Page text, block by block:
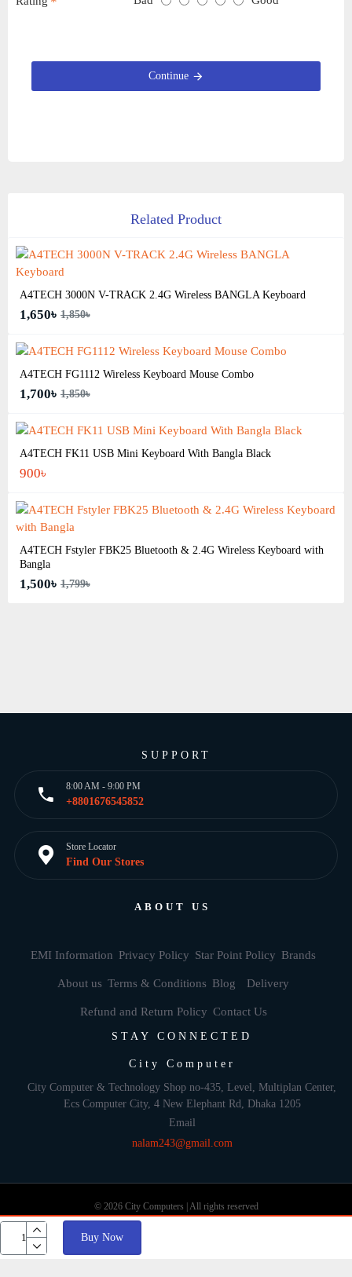
Buy Now
Continue
Related Product
A4TECH 3000N V-TRACK 2.4G Wireless BANGLA Keyboard
1,650৳ 1,850৳
A4TECH FG1112 Wireless Keyboard Mouse Combo
1,700৳ 1,850৳
A4TECH FK11 USB Mini Keyboard With Bangla Black
900৳
A4TECH Fstyler FBK25 Bluetooth & 2.4G Wireless Keyboard with
Bangla
1,500৳ 1,799৳
SUPPORT
8:00 AM - 9:00 PM
+8801676545852
Store Locator
Find Our Stores
ABOUT US
EMI Information Privacy Policy Star Point Policy Brands
About us Terms & Conditions Blog Delivery
Refund and Return Policy Contact Us
STAY CONNECTED
City Computer
City Computer & Technology Shop no-435, Level, Multiplan Center,
Ecs Computer City, 4 New Elephant Rd, Dhaka 1205
Email
nalam243@gmail.com
© 2026 City Computers | All rights reserved